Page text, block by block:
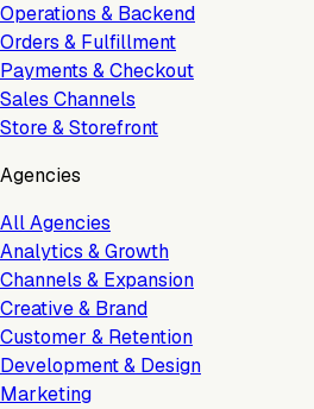
Operations & Backend
Orders & Fulfillment
Payments & Checkout
Sales Channels
Store & Storefront
Agencies
All Agencies
Analytics & Growth
Channels & Expansion
Creative & Brand
Customer & Retention
Development & Design
Marketing